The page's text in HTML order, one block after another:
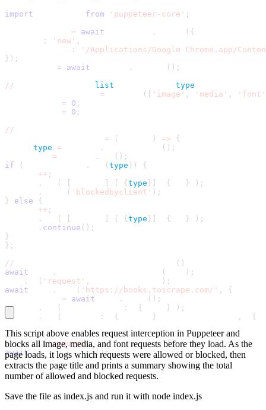
import from 'puppeteer-core' ;
= await . ( {
: 'new' ,
:
'/Applications/Google Chrome.app/
} ) ;
= await . ( ) ;
//
list
type
= ( [ 'image' , 'media' ,
'font'
= 0 ;
= 0 ;
//
= ( ) =>
{
type = . ( ) ;
= . ( ) ;
if
( . ( type ) )
{
++ ;
. ( [ ] [ {type} ] { } ) ;
. ( 'blockedbyclient' ) ;
}
else
{
++ ;
. ( [ ] [ {type} ] { } ) ;
. continue ( ) ;
}
} ;
//
( )
await
. ( ) ;
. ( 'request' , ) ;
await
. ( 'https://books.toscrape.com/' , {
= await . ( ) ;
console
. ( : { } ) ;
console
. ( : { } , {
// Remove the request listener before reusing the page
page.off ('request', requestHandler);
await browser.close( );
This script above enables request interception in Puppeteer and
blocks all image, media, and font requests before they load. As the
page loads, it logs which requests were allowed or blocked, then
extracts the page title and prints a summary showing the total
number of allowed and blocked requests.
Save the file as index.js and run it with node index.js